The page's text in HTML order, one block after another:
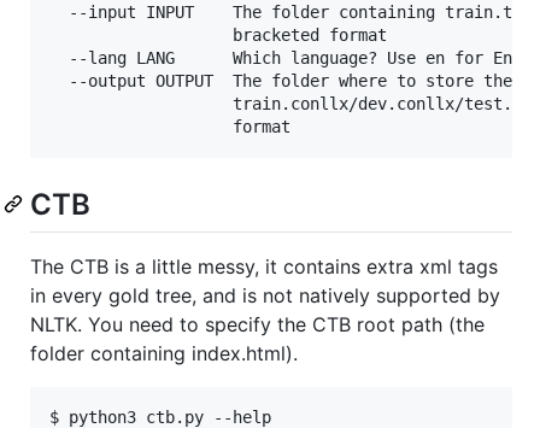
--input INPUT    The folder containing
                   bracketed format
--lang LANG      Which language? Use en for
--output OUTPUT  The folder where to store the
train.conllx/dev.conllx/
CTB
The CTB is a little messy, it contains extra xml tags
in every gold tree, and is not natively supported by
NLTK. You need to specify the CTB root path (the
folder containing index.html).
$ python3 ctb.py --help